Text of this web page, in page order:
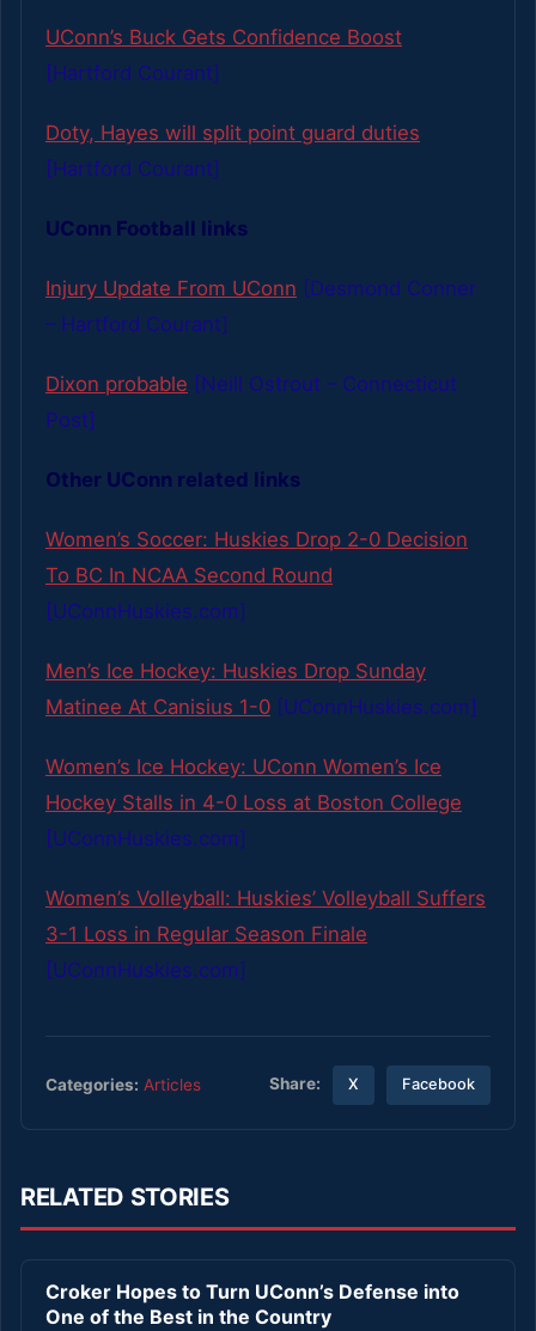
UConn’s Buck Gets Confidence Boost
[Hartford Courant]
Doty, Hayes will split point guard duties
[Hartford Courant]
UConn Football links
Injury Update From UConn [Desmond Conner
– Hartford Courant]
Dixon probable [Neill Ostrout – Connecticut
Post]
Other UConn related links
Women’s Soccer: Huskies Drop 2-0 Decision
To BC In NCAA Second Round
[UConnHuskies.com]
Men’s Ice Hockey: Huskies Drop Sunday
Matinee At Canisius 1-0 [UConnHuskies.com]
Women’s Ice Hockey: UConn Women’s Ice
Hockey Stalls in 4-0 Loss at Boston College
[UConnHuskies.com]
Women’s Volleyball: Huskies’ Volleyball Suffers
3-1 Loss in Regular Season Finale
[UConnHuskies.com]
Categories: Articles Share: X Facebook
RELATED STORIES
Croker Hopes to Turn UConn’s Defense into
One of the Best in the Country